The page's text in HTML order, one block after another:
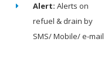
Alert: Alerts on
refuel & drain by
SMS/ Mobile/ e-mail